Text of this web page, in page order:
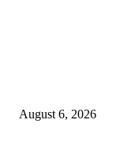
August 6, 2026